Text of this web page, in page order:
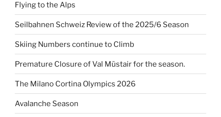
Flying to the Alps
Seilbahnen Schweiz Review of the 2025/6 Season
Skiing Numbers continue to Climb
Premature Closure of Val Müstair for the season.
The Milano Cortina Olympics 2026
Avalanche Season